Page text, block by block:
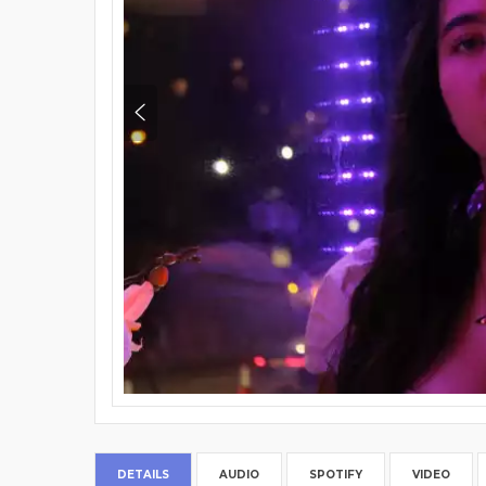
DETAILS AUDIO SPOTIFY VIDEO